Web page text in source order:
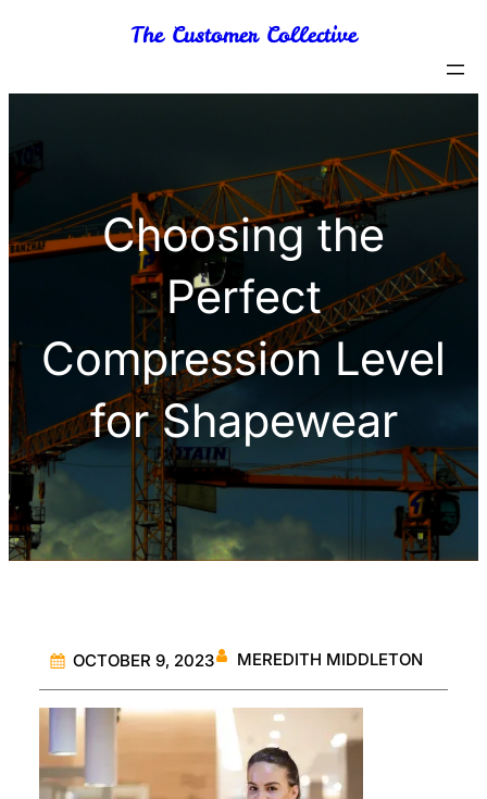
content
The Customer Collective
Choosing the
Perfect
Compression Level
for Shapewear
OCTOBER 9, 2023 MEREDITH MIDDLETON